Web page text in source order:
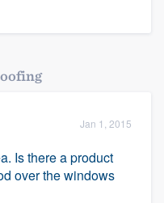
Jan 1, 2015
Is there a product
over the windows